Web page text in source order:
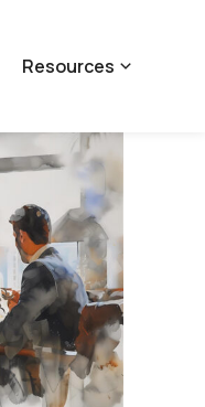
Resources